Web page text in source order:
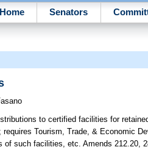
Home Senators
to certified facilities for
Tourism, Trade, & Economic
such facilities, etc. Amends 212.20,